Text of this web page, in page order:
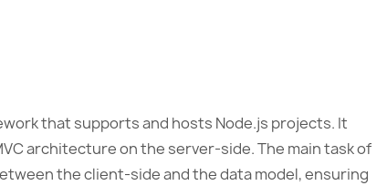
that supports and hosts Node.js projects. It
architecture on the server-side. The main task of
the client-side and the data model, ensuring